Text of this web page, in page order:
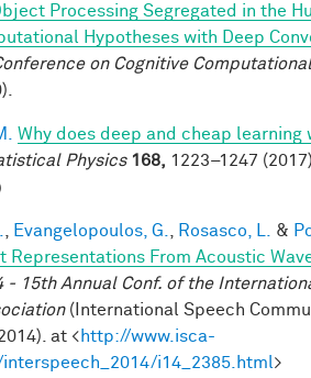
Processing Segregated in the
Hypotheses with Deep
on Cognitive Computational
Why does deep and cheap learning
Physics 168, 1223–1247
Evangelopoulos, G. Rosasco, L. &
Representations From Acoustic
- 15th Annual Conf. of the
(International Speech
at <http://www.isca-
i14_2385.html>